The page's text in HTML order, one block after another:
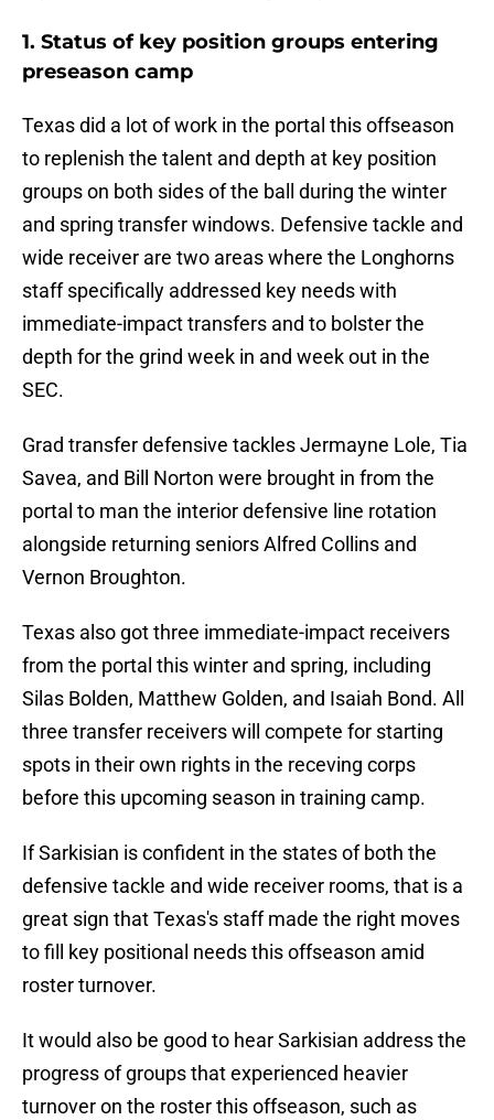
1. Status of key position groups entering
preseason camp
Texas did a lot of work in the portal this offseason
to replenish the talent and depth at key position
groups on both sides of the ball during the winter
and spring transfer windows. Defensive tackle and
wide receiver are two areas where the Longhorns
staff specifically addressed key needs with
immediate-impact transfers and to bolster the
depth for the grind week in and week out in the
SEC.
Grad transfer defensive tackles Jermayne Lole, Tia
Savea, and Bill Norton were brought in from the
portal to man the interior defensive line rotation
alongside returning seniors Alfred Collins and
Vernon Broughton.
Texas also got three immediate-impact receivers
from the portal this winter and spring, including
Silas Bolden, Matthew Golden, and Isaiah Bond. All
three transfer receivers will compete for starting
spots in their own rights in the receving corps
before this upcoming season in training camp.
If Sarkisian is confident in the states of both the
defensive tackle and wide receiver rooms, that is a
great sign that Texas's staff made the right moves
to fill key positional needs this offseason amid
roster turnover.
It would also be good to hear Sarkisian address the
progress of groups that experienced heavier
turnover on the roster this offseason, such as